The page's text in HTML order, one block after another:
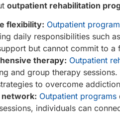
outpatient rehabilitation
flexibility: Outpatient
daily responsibilities such
but cannot commit to
therapy: Outpatient
and group therapy
to overcome
Outpatient programs
individuals can